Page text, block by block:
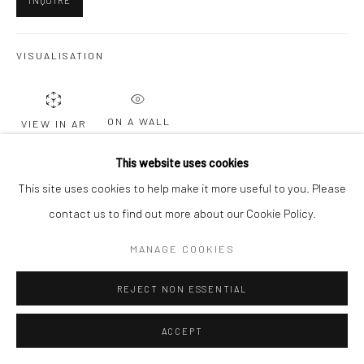
This website uses cookies
This site uses cookies to help make it more useful to you. Please
contact us to find out more about our Cookie Policy.
MANAGE COOKIES
REJECT NON ESSENTIAL
ACCEPT
VISUALISATION
VIEW IN AR ON A WALL
SHARE
RELATED ARTISTS